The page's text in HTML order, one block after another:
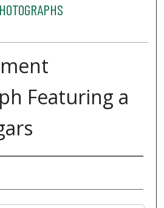
Featuring a